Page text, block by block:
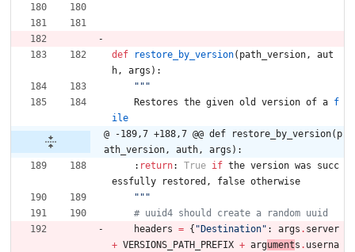
def restore_by_version( path_version ,
aut
h , args ) :
"""
Restores the given old version of a f
ile
@ -189,7 +188,7 @@ def restore_by_version(p
ath_version, auth, args):
: return: True if the version was
succ
essfully
restored , false otherwise
"""
# uuid4 should create a random uuid
headers = { "Destination" : args . server
+ VERSIONS_PATH_PREFIX + arguments . userna